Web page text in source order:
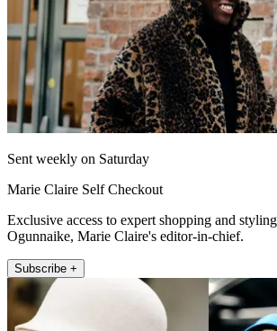
Sent weekly on Saturday
Marie Claire Self Checkout
Exclusive access to expert shopping and
Ogunnaike, Marie Claire's editor-in-chief.
Subscribe +